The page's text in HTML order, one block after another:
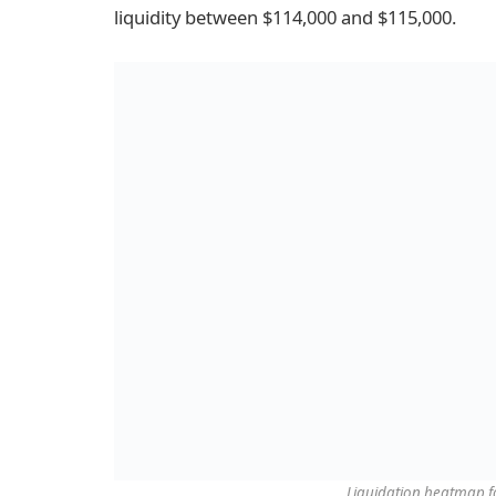
liquidity between $114,000 and $115,000.